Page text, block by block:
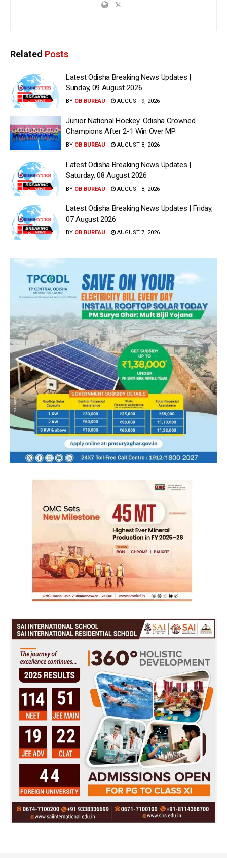
Related Posts
Latest Odisha Breaking News Updates |
Sunday, 09 August 2026
BY OB BUREAU AUGUST 9, 2026
Junior National Hockey: Odisha Crowned
Champions After 2-1 Win Over MP
BY OB BUREAU AUGUST 8, 2026
Latest Odisha Breaking News Updates |
Saturday, 08 August 2026
BY OB BUREAU AUGUST 8, 2026
Latest Odisha Breaking News Updates | Friday,
07 August 2026
BY OB BUREAU AUGUST 7, 2026